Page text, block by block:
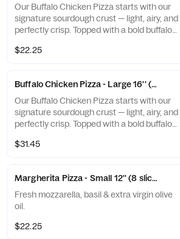
Our Buffalo Chicken Pizza starts with our
signature sourdough crust — light, airy, and
perfectly crisp. Topped with a bold buffalo
mozzarella, then finished with a drizzle of
sourdough bite.
$22.25
Buffalo Chicken Pizza - Large 16'' (8 slices)
Our Buffalo Chicken Pizza starts with our
signature sourdough crust — light, airy, and
perfectly crisp. Topped with a bold buffalo
mozzarella, then finished with a drizzle of
sourdough bite.
$31.45
Margherita Pizza - Small 12'' (8 slices)
Fresh mozzarella, basil & extra virgin olive
oil.
$22.25